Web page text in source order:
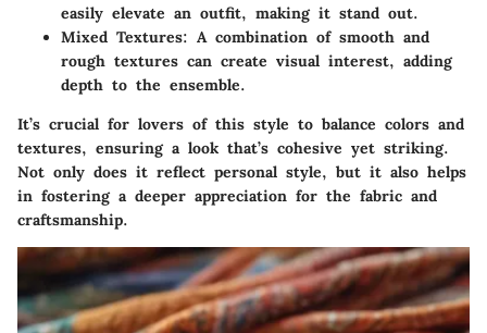
easily elevate an outfit, making it stand out.
Mixed Textures: A combination of smooth and
rough textures can create visual interest, adding
depth to the ensemble.
It’s crucial for lovers of this style to balance colors and
textures, ensuring a look that’s cohesive yet striking.
Not only does it reflect personal style, but it also helps
in fostering a deeper appreciation for the fabric and
craftsmanship.